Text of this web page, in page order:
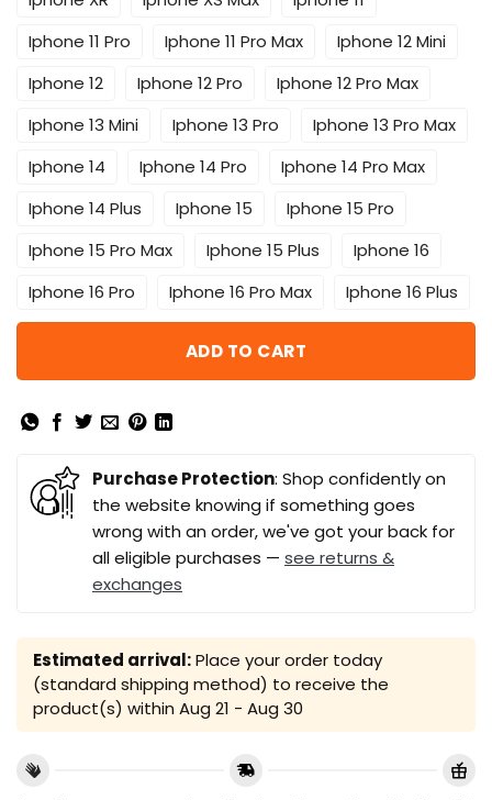
Iphone 11 Pro
Iphone 11 Pro Max
Iphone 12 Mini
Iphone 12
Iphone 12 Pro
Iphone 12 Pro Max
Iphone 13 Mini
Iphone 13 Pro
Iphone 13 Pro Max
Iphone 14
Iphone 14 Pro
Iphone 14 Pro Max
Iphone 14 Plus
Iphone 15
Iphone 15 Pro
Iphone 15 Pro Max
Iphone 15 Plus
Iphone 16
Iphone 16 Pro
Iphone 16 Pro Max Iphone 16 Plus
ADD TO CART
Purchase Protection: Shop confidently on
the website knowing if something goes
wrong with an order, we've got your back for
all eligible purchases — see returns &
exchanges
Estimated arrival:Place your order today
(standard shipping method) to receive the
product(s) within Aug 21 - Aug 30